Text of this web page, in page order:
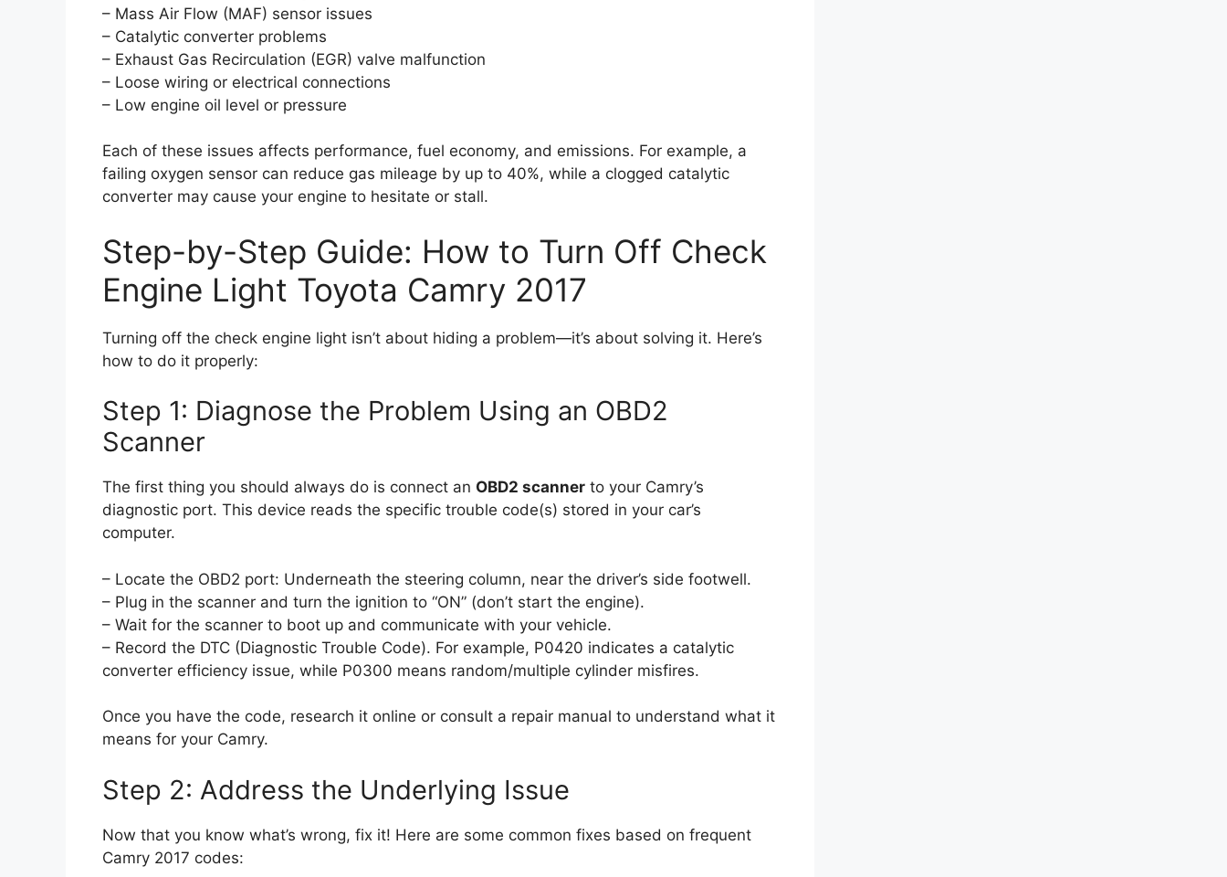
– Mass Air Flow (MAF) sensor issues
– Catalytic converter problems
– Exhaust Gas Recirculation (EGR) valve malfunction
– Loose wiring or electrical connections
– Low engine oil level or pressure
Each of these issues affects performance, fuel economy, and emissions. For example, a
failing oxygen sensor can reduce gas mileage by up to 40%, while a clogged catalytic
converter may cause your engine to hesitate or stall.
Step-by-Step Guide: How to Turn Off Check
Engine Light Toyota Camry 2017
Turning off the check engine light isn’t about hiding a problem—it’s about solving it. Here’s
how to do it properly:
Step 1: Diagnose the Problem Using an OBD2
Scanner
The first thing you should always do is connect an OBD2 scanner to your Camry’s
diagnostic port. This device reads the specific trouble code(s) stored in your car’s
computer.
– Locate the OBD2 port: Underneath the steering column, near the driver’s side footwell.
– Plug in the scanner and turn the ignition to “ON” (don’t start the engine).
– Wait for the scanner to boot up and communicate with your vehicle.
– Record the DTC (Diagnostic Trouble Code). For example, P0420 indicates a catalytic
converter efficiency issue, while P0300 means random/multiple cylinder misfires.
Once you have the code, research it online or consult a repair manual to understand what it
means for your Camry.
Step 2: Address the Underlying Issue
Now that you know what’s wrong, fix it! Here are some common fixes based on frequent
Camry 2017 codes: